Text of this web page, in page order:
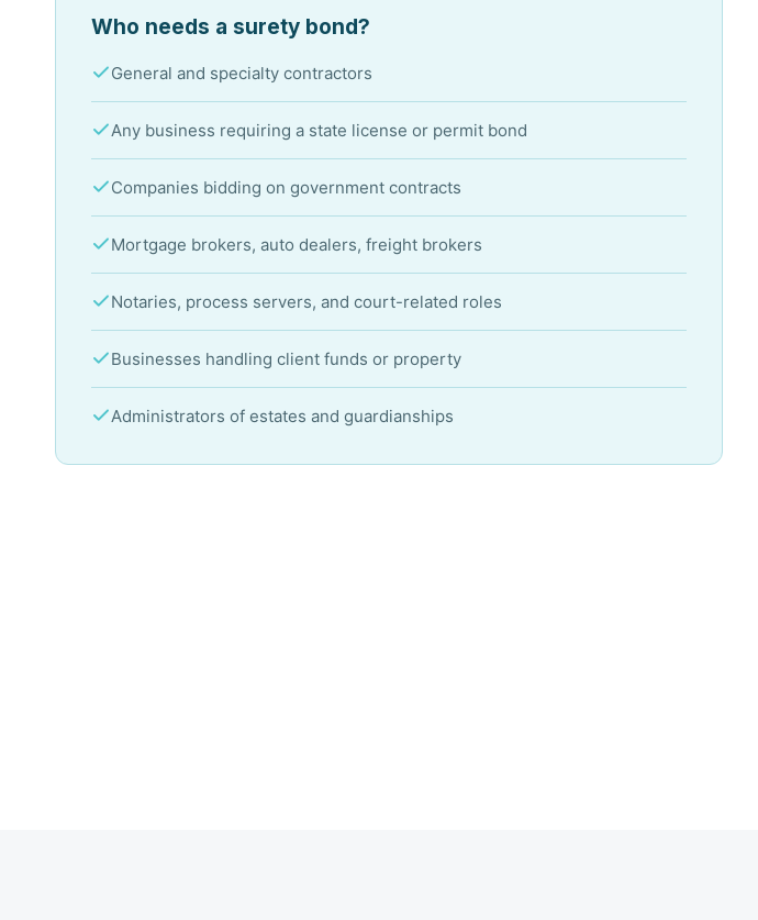
Who needs a surety bond?
General and specialty contractors
Any business requiring a state license or permit bond
Companies bidding on government contracts
Mortgage brokers, auto dealers, freight brokers
Notaries, process servers, and court-related roles
Businesses handling client funds or property
Administrators of estates and guardianships